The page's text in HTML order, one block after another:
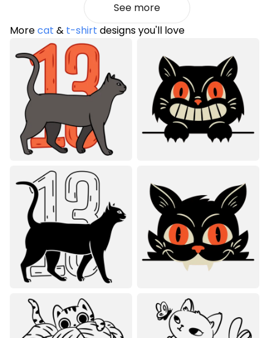
See more
Morecat & t-shirt designs you'll love